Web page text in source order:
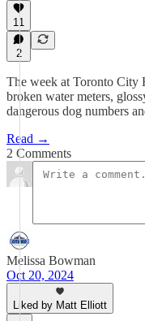
11
2
The week at Toronto City
broken water meters,
dangerous dog numbers
Read →
2 Comments
Melissa Bowman
Oct 20, 2024
Liked by Matt Elliott